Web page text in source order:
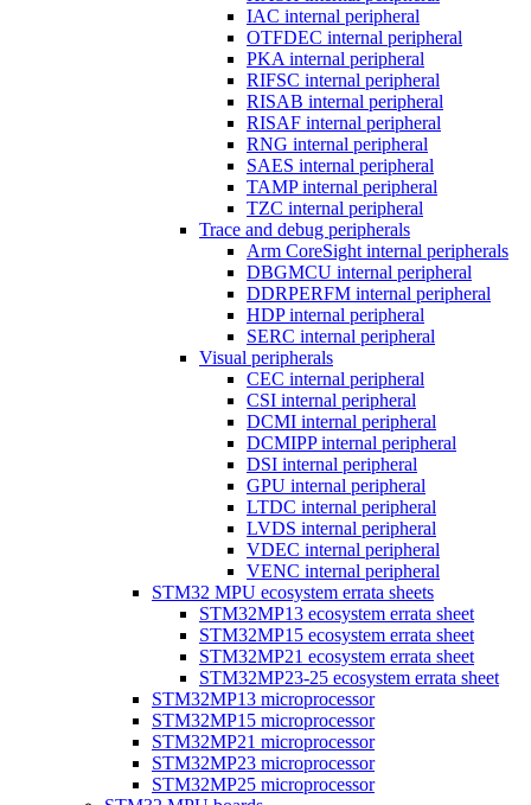
IAC internal peripheral
OTFDEC internal peripheral
PKA internal peripheral
RIFSC internal peripheral
RISAB internal peripheral
RISAF internal peripheral
RNG internal peripheral
SAES internal peripheral
TAMP internal peripheral
TZC internal peripheral
Trace and debug peripherals
Arm CoreSight internal peripherals
DBGMCU internal peripheral
DDRPERFM internal peripheral
HDP internal peripheral
SERC internal peripheral
Visual peripherals
CEC internal peripheral
CSI internal peripheral
DCMI internal peripheral
DCMIPP internal peripheral
DSI internal peripheral
GPU internal peripheral
LTDC internal peripheral
LVDS internal peripheral
VDEC internal peripheral
VENC internal peripheral
STM32 MPU ecosystem errata sheets
STM32MP13 ecosystem errata sheet
STM32MP15 ecosystem errata sheet
STM32MP21 ecosystem errata sheet
STM32MP23-25 ecosystem errata sheet
STM32MP13 microprocessor
STM32MP15 microprocessor
STM32MP21 microprocessor
STM32MP23 microprocessor
STM32MP25 microprocessor